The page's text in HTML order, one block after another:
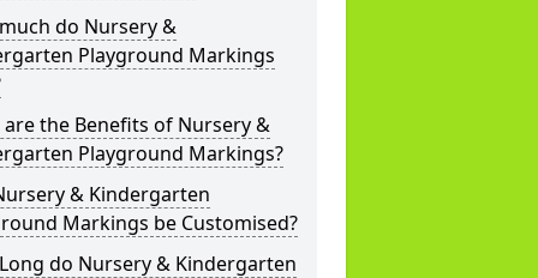
do Nursery &
Playground Markings
are the Benefits of Nursery &
Playground Markings?
& Kindergarten
Markings be Customised?
do Nursery & Kindergarten